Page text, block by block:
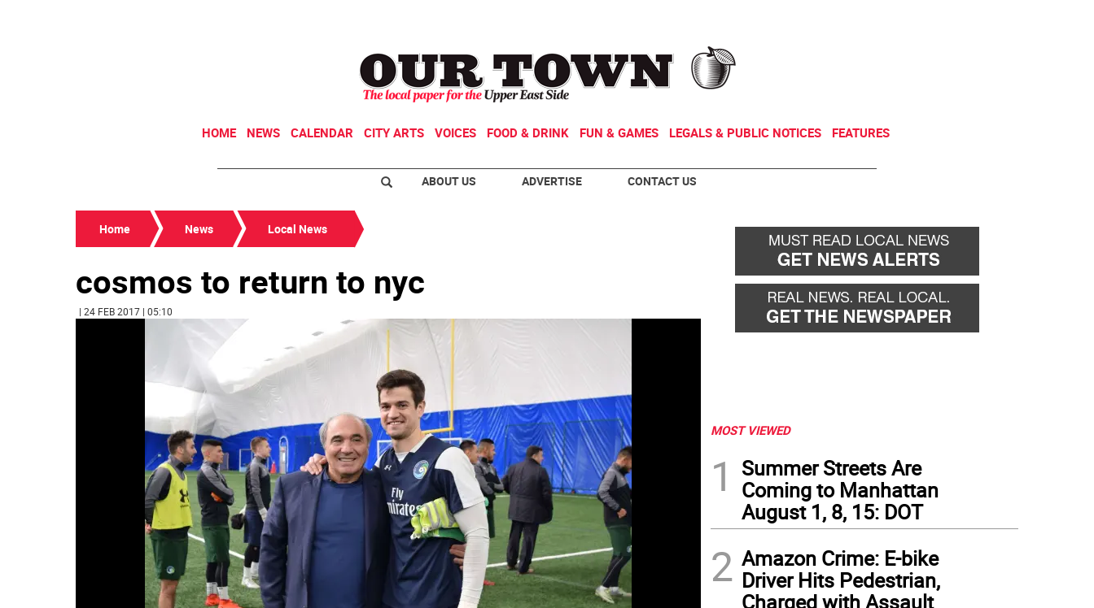
HOME NEWS CALENDAR CITY ARTS VOICES FOOD & DRINK FUN & GAMES LEGALS & PUBLIC NOTICES FEATURES
ABOUT US ADVERTISE CONTACT US
Home News Local News
cosmos to return to nyc
| 24 FEB 2017 | 05:10
MOST VIEWED
1
Summer Streets Are
Coming to Manhattan
August 1, 8, 15: DOT
2 Amazon Crime: E-bike
Driver Hits Pedestrian,
Charged with Assault